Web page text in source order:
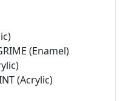
(Enamel)
(Acrylic)